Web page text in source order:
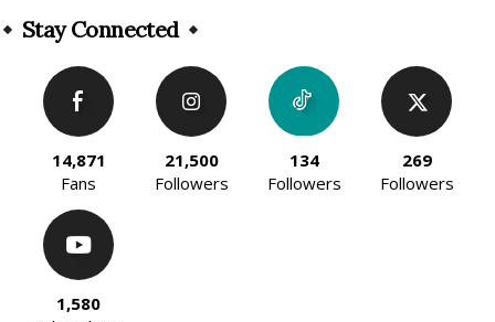
Stay Connected
14,871
Fans
21,500
Followers
134
Followers
269
Followers
1,580